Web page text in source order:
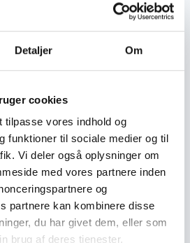
Detaljer Om
cookies
tilpasse vores indhold og
funktioner til sociale medier og til
Vi deler også oplysninger om
med vores partnere inden
og
partnere kan kombinere disse
du har givet dem, eller som
brug af deres tjenester.
Egypt, Arab Republic
to support grassroot CSOs to
economic improvements in the
of Sohag and Qena
will: 1. Establish and manage
to identify, manage, fund and
economic micro-projects